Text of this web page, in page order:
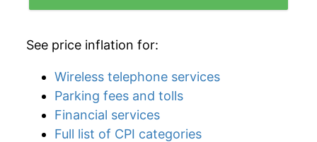
See price inflation for:
Wireless telephone services
Parking fees and tolls
Financial services
Full list of CPI categories